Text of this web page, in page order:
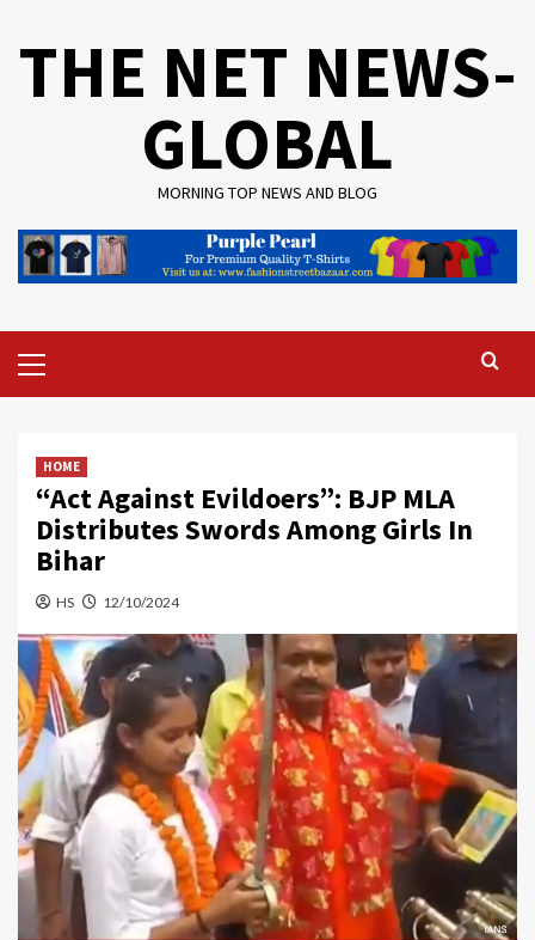
THE NET NEWS-
GLOBAL
MORNING TOP NEWS AND BLOG
Menu
HOME
“Act Against Evildoers”: BJP MLA
Distributes Swords Among Girls In
Bihar
HS 12/10/2024